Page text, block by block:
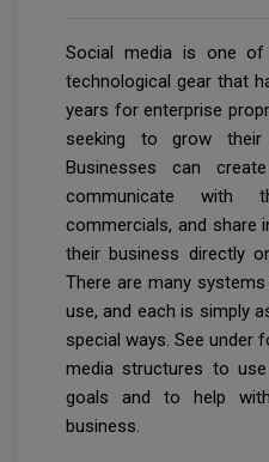
Social media is one
technological gear that
years for enterprise
seeking to grow their
Businesses can
communicate with
commercials, and share
their business directly
There are many
use, and each is simply
special ways. See under
media structures to
goals and to help
business.